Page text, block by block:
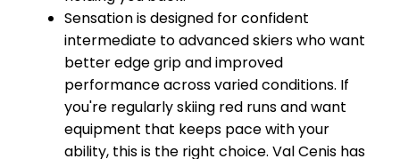
Sensation is designed for confident
intermediate to advanced skiers who want
better edge grip and improved
performance across varied conditions. If
you're regularly skiing red runs and want
equipment that keeps pace with your
ability, this is the right choice. Val Cenis has